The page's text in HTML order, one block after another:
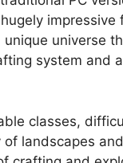
universe
system and
classes,
landscapes